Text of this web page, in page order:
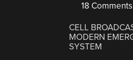
18 Comments
CELL
MODERN
SYSTEM